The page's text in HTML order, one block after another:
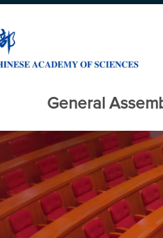
General